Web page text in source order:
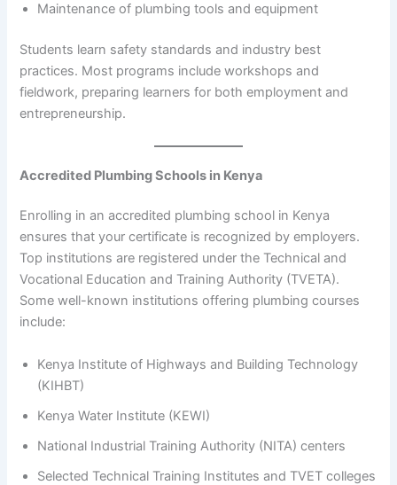
Maintenance of plumbing tools and equipment
Students learn safety standards and industry best
practices. Most programs include workshops and
fieldwork, preparing learners for both employment and
entrepreneurship.
Accredited Plumbing Schools in Kenya
Enrolling in an accredited plumbing school in Kenya
ensures that your certificate is recognized by employers.
Top institutions are registered under the Technical and
Vocational Education and Training Authority (TVETA).
Some well-known institutions offering plumbing courses
include:
Kenya Institute of Highways and Building Technology
(KIHBT)
Kenya Water Institute (KEWI)
National Industrial Training Authority (NITA) centers
Selected Technical Training Institutes and TVET colleges